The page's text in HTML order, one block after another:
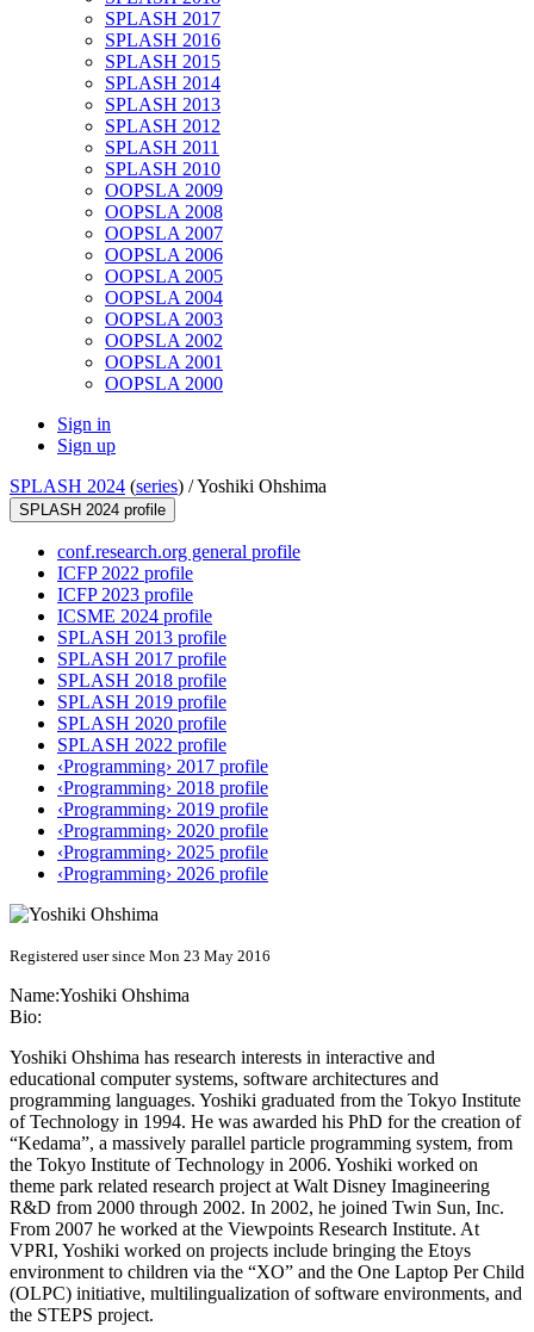
SPLASH 2017
SPLASH 2016
SPLASH 2015
SPLASH 2014
SPLASH 2013
SPLASH 2012
SPLASH 2011
SPLASH 2010
OOPSLA 2009
OOPSLA 2008
OOPSLA 2007
OOPSLA 2006
OOPSLA 2005
OOPSLA 2004
OOPSLA 2003
OOPSLA 2002
OOPSLA 2001
OOPSLA 2000
Sign in
Sign up
SPLASH 2024 (series) /Yoshiki Ohshima
SPLASH 2024 profile
conf.research.org general profile
ICFP 2022 profile
ICFP 2023 profile
ICSME 2024 profile
SPLASH 2013 profile
SPLASH 2017 profile
SPLASH 2018 profile
SPLASH 2019 profile
SPLASH 2020 profile
SPLASH 2022 profile
‹Programming› 2017 profile
‹Programming› 2018 profile
‹Programming› 2019 profile
‹Programming› 2020 profile
‹Programming› 2025 profile
‹Programming› 2026 profile
Registered user since Mon 23 May 2016
Name:Yoshiki Ohshima
Bio:
Yoshiki Ohshima has research interests in interactive and
educational computer systems, software architectures and
programming languages. Yoshiki graduated from the Tokyo Institute
of Technology in 1994. He was awarded his PhD for the creation of
“Kedama”, a massively parallel particle programming system, from
the Tokyo Institute of Technology in 2006. Yoshiki worked on
theme park related research project at Walt Disney Imagineering
R&D from 2000 through 2002. In 2002, he joined Twin Sun, Inc.
From 2007 he worked at the Viewpoints Research Institute. At
VPRI, Yoshiki worked on projects include bringing the Etoys
environment to children via the “XO” and the One Laptop Per Child
(OLPC) initiative, multilingualization of software environments, and
the STEPS project.